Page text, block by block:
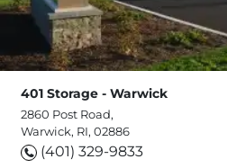
401 Storage - Warwick
2860 Post Road,
Warwick, RI, 02886
(401) 329-9833